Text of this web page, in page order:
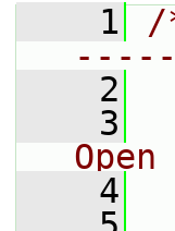
    1
/
    2
    3
    4